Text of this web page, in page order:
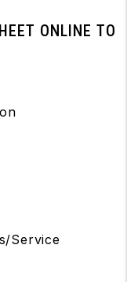
ONLINE TO
Service